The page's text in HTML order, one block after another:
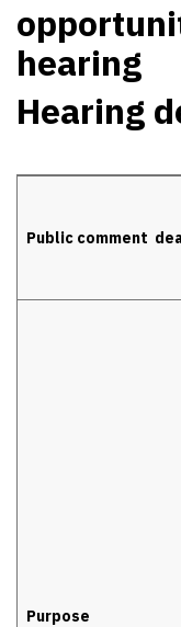
hearing
Hearing
Public comment
Purpose